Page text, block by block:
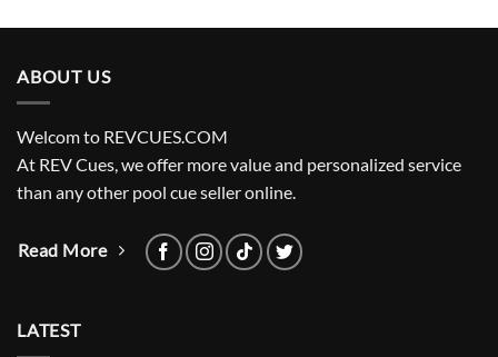
ABOUT US
Welcom to REVCUES.COM
At REV Cues, we offer more value and personalized service
than any other pool cue seller online.
Read More
LATEST